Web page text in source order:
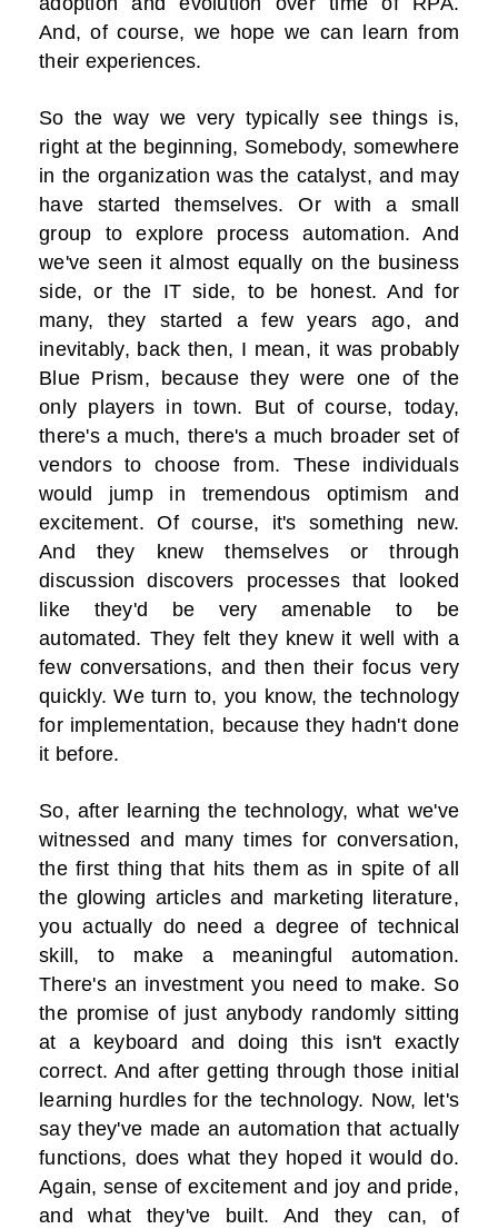
And, of course, we hope we can learn from
their experiences.
So the way we very typically see things is,
right at the beginning, Somebody, somewhere
in the organization was the catalyst, and may
have started themselves. Or with a small
group to explore process automation. And
we've seen it almost equally on the business
side, or the IT side, to be honest. And for
many, they started a few years ago, and
inevitably, back then, I mean, it was probably
Blue Prism, because they were one of the
only players in town. But of course, today,
there's a much, there's a much broader set of
vendors to choose from. These individuals
would jump in tremendous optimism and
excitement. Of course, it's something new.
And they knew themselves or through
discussion discovers processes that looked
like they'd be very amenable to be
automated. They felt they knew it well with a
few conversations, and then their focus very
quickly. We turn to, you know, the technology
for implementation, because they hadn't done
it before.
So, after learning the technology, what we've
witnessed and many times for conversation,
the first thing that hits them as in spite of all
the glowing articles and marketing literature,
you actually do need a degree of technical
skill, to make a meaningful automation.
There's an investment you need to make. So
the promise of just anybody randomly sitting
at a keyboard and doing this isn't exactly
correct. And after getting through those initial
learning hurdles for the technology. Now, let's
say they've made an automation that actually
functions, does what they hoped it would do.
Again, sense of excitement and joy and pride,
and what they've built. And they can, of